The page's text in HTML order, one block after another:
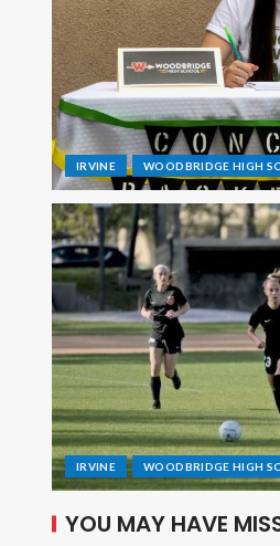
IRVINE WOODBRIDGE HIGH
IRVINE WOODBRIDGE HIGH
YOU MAY HAVE